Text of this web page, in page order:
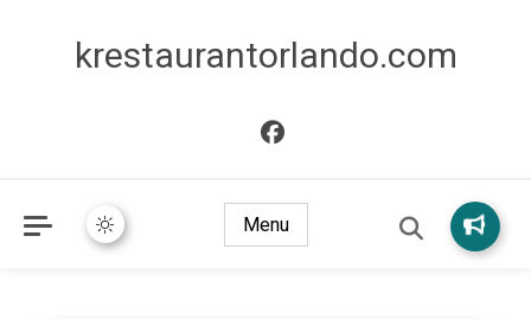
krestaurantorlando.com
Menu